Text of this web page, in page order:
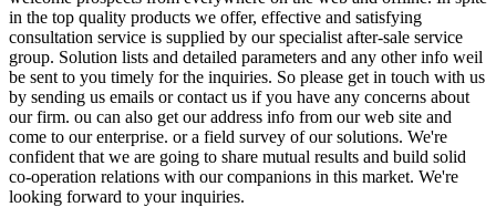
in the top quality products we offer, effective and satisfying
consultation service is supplied by our specialist after-sale service
group. Solution lists and detailed parameters and any other info weil
be sent to you timely for the inquiries. So please get in touch with us
by sending us emails or contact us if you have any concerns about
our firm. ou can also get our address info from our web site and
come to our enterprise. or a field survey of our solutions. We're
confident that we are going to share mutual results and build solid
co-operation relations with our companions in this market. We're
looking forward to your inquiries.